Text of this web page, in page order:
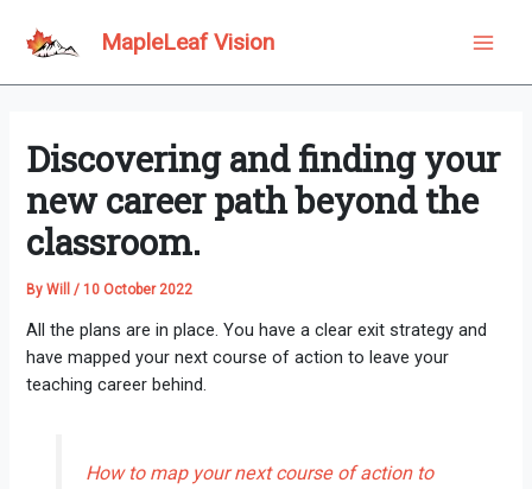
MapleLeaf Vision
Discovering and finding your
new career path beyond the
classroom.
ByWill /10 October 2022
All the plans are in place. You have a clear exit strategy and
have mapped your next course of action to leave your
teaching career behind.
How to map your next course of action to